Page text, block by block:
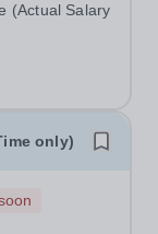
post is
(Actual Salary
only)